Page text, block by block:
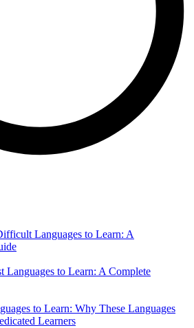
Languages to Learn: A
Languages to Learn: A Complete
to Learn: Why These Languages
Learners